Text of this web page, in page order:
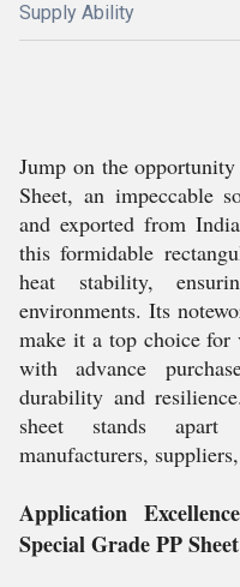
Supply Ability
Jump on the
Sheet, an impeccable
and exported from
this formidable
heat stability,
environments. Its
make it a top choice for
with advance
durability and
sheet stands apart
manufacturers,
Application
Special Grade PP Sheet